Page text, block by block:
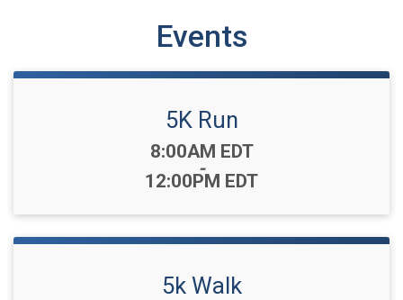
Events
5K Run
Time:
8:00AM EDT
-
12:00PM EDT
5k Walk